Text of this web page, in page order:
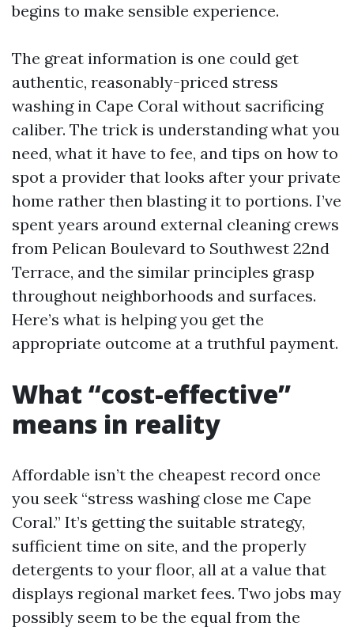
begins to make sensible experience.
The great information is one could get
authentic, reasonably-priced stress
washing in Cape Coral without sacrificing
caliber. The trick is understanding what you
need, what it have to fee, and tips on how to
spot a provider that looks after your private
home rather then blasting it to portions. I’ve
spent years around external cleaning crews
from Pelican Boulevard to Southwest 22nd
Terrace, and the similar principles grasp
throughout neighborhoods and surfaces.
Here’s what is helping you get the
appropriate outcome at a truthful payment.
What “cost-effective”
means in reality
Affordable isn’t the cheapest record once
you seek “stress washing close me Cape
Coral.” It’s getting the suitable strategy,
sufficient time on site, and the properly
detergents to your floor, all at a value that
displays regional market fees. Two jobs may
possibly seem to be the equal from the